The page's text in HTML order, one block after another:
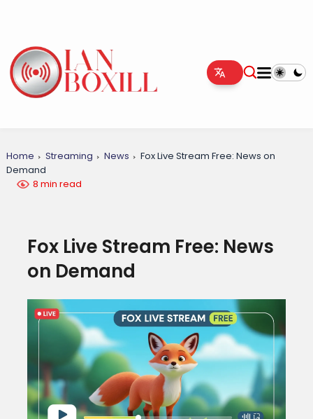
Home Streaming News
Fox Live Stream Free: News on
Demand
8 min read
Fox Live Stream Free: News
on Demand